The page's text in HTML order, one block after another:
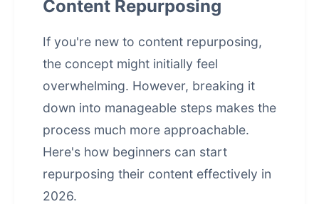
Content Repurposing
If you're new to content repurposing,
the concept might initially feel
overwhelming. However, breaking it
down into manageable steps makes the
process much more approachable.
Here's how beginners can start
repurposing their content effectively in
2026.